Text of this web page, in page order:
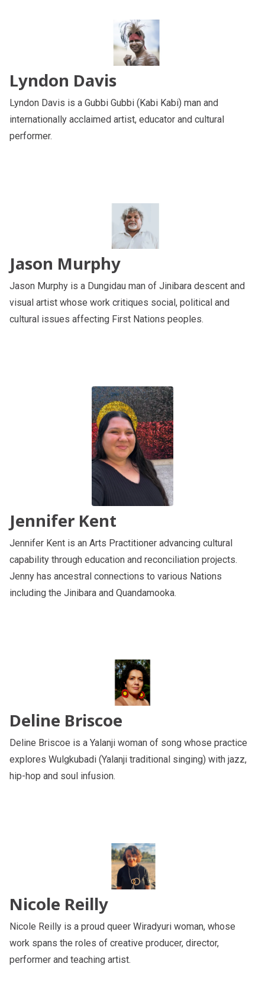
Lyndon Davis
Lyndon Davis is a Gubbi Gubbi (Kabi Kabi) man and
internationally acclaimed artist, educator and cultural
performer.
Jason Murphy
Jason Murphy is a Dungidau man of Jinibara descent and
visual artist whose work critiques social, political and
cultural issues affecting First Nations peoples.
Jennifer Kent
Jennifer Kent is an Arts Practitioner advancing cultural
capability through education and reconciliation projects.
Jenny has ancestral connections to various Nations
including the Jinibara and Quandamooka.
Deline Briscoe
Deline Briscoe is a Yalanji woman of song whose practice
explores Wulgkubadi (Yalanji traditional singing) with jazz,
hip-hop and soul infusion.
Nicole Reilly
Nicole Reilly is a proud queer Wiradyuri woman, whose
work spans the roles of creative producer, director,
performer and teaching artist.